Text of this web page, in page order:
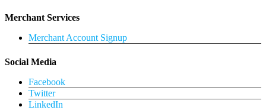
Merchant Services
Merchant Account Signup
Social Media
Facebook
Twitter
LinkedIn